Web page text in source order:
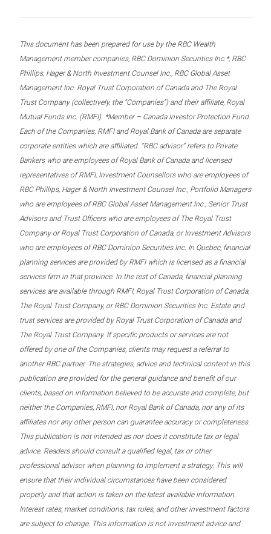
This document has been prepared for use by the RBC Wealth
Management member companies, RBC Dominion Securities Inc.*, RBC
Phillips, Hager & North Investment Counsel Inc., RBC Global Asset
Management Inc. Royal Trust Corporation of Canada and The Royal
Trust Company (collectively, the “Companies”) and their affiliate, Royal
Mutual Funds Inc. (RMFI). *Member – Canada Investor Protection Fund.
Each of the Companies, RMFI and Royal Bank of Canada are separate
corporate entities which are affiliated. “RBC advisor” refers to Private
Bankers who are employees of Royal Bank of Canada and licensed
representatives of RMFI, Investment Counsellors who are employees of
RBC Phillips, Hager & North Investment Counsel Inc., Portfolio Managers
who are employees of RBC Global Asset Management Inc., Senior Trust
Advisors and Trust Officers who are employees of The Royal Trust
Company or Royal Trust Corporation of Canada, or Investment Advisors
who are employees of RBC Dominion Securities Inc. In Quebec, financial
planning services are provided by RMFI which is licensed as a financial
services firm in that province. In the rest of Canada, financial planning
services are available through RMFI, Royal Trust Corporation of Canada,
The Royal Trust Company, or RBC Dominion Securities Inc. Estate and
trust services are provided by Royal Trust Corporation of Canada and
The Royal Trust Company. If specific products or services are not
offered by one of the Companies, clients may request a referral to
another RBC partner. The strategies, advice and technical content in this
publication are provided for the general guidance and benefit of our
clients, based on information believed to be accurate and complete, but
neither the Companies, RMFI, nor Royal Bank of Canada, nor any of its
affiliates nor any other person can guarantee accuracy or completeness.
This publication is not intended as nor does it constitute tax or legal
advice. Readers should consult a qualified legal, tax or other
professional advisor when planning to implement a strategy. This will
ensure that their individual circumstances have been considered
properly and that action is taken on the latest available information.
Interest rates, market conditions, tax rules, and other investment factors
are subject to change. This information is not investment advice and